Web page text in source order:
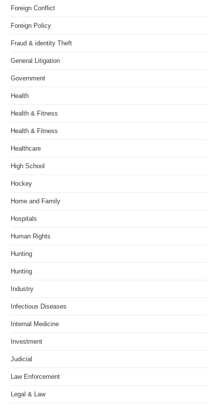
Foreign Conflict
Foreign Policy
Fraud & identity Theft
General Litigation
Government
Health
Health & Fitness
Health & Fitness
Healthcare
High School
Hockey
Home and Family
Hospitals
Human Rights
Hunting
Hunting
Industry
Infectious Diseases
Internal Medicine
Investment
Judicial
Law Enforcement
Legal & Law